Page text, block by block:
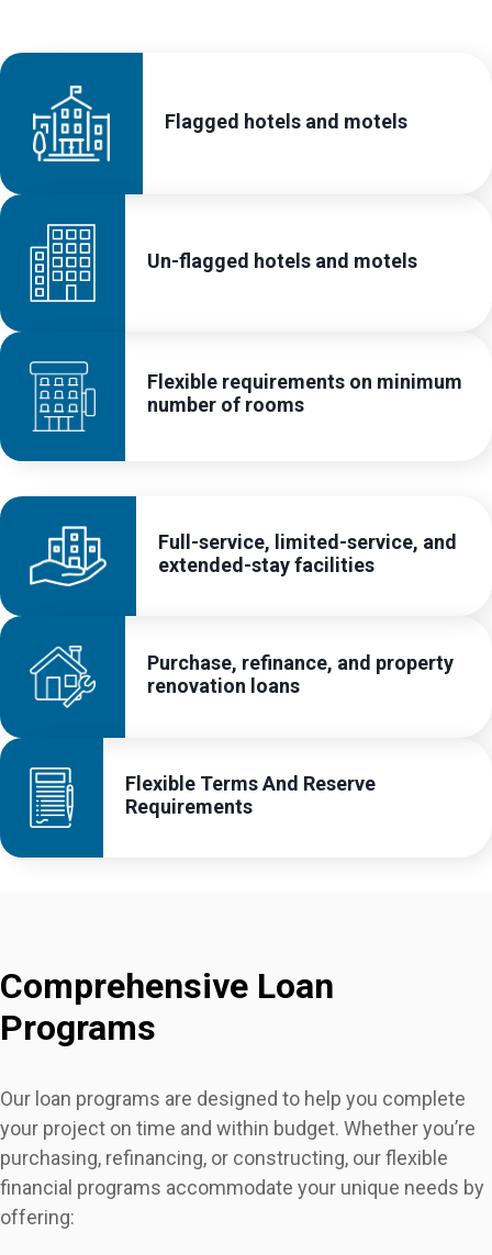
Flagged hotels and motels
Un-flagged hotels and motels
Flexible requirements on minimum
number of rooms
Full-service, limited-service, and
extended-stay facilities
Purchase, refinance, and property
renovation loans
Flexible Terms And Reserve
Requirements
Comprehensive Loan
Programs
Our loan programs are designed to help you complete
your project on time and within budget. Whether you’re
purchasing, refinancing, or constructing, our flexible
financial programs accommodate your unique needs by
offering: